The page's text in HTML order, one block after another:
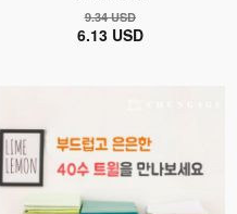
9.34 USD
6.13 USD